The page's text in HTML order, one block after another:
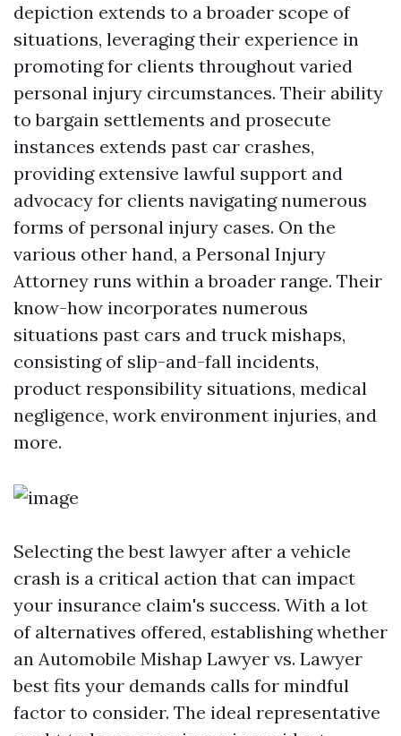
depiction extends to a broader scope of
situations, leveraging their experience in
promoting for clients throughout varied
personal injury circumstances. Their ability
to bargain settlements and prosecute
instances extends past car crashes,
providing extensive lawful support and
advocacy for clients navigating numerous
forms of personal injury cases. On the
various other hand, a Personal Injury
Attorney runs within a broader range. Their
know-how incorporates numerous
situations past cars and truck mishaps,
consisting of slip-and-fall incidents,
product responsibility situations, medical
negligence, work environment injuries, and
more.
Selecting the best lawyer after a vehicle
crash is a critical action that can impact
your insurance claim's success. With a lot
of alternatives offered, establishing whether
an Automobile Mishap Lawyer vs. Lawyer
best fits your demands calls for mindful
factor to consider. The ideal representative